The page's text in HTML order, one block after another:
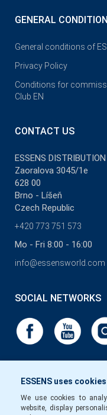
ESSENS uses cookies
We use cookies to
website, display
GENERAL
General conditions of
Privacy Policy
Conditions for
Club EN
CONTACT US
ESSENS
Zaoralova 3045/1e
628 00
Brno - Líšeň
Czech Republic
+420 773 751 573
Mo - Fri 8:00 - 16:00
info@essensworld.com
SOCIAL NETWORKS